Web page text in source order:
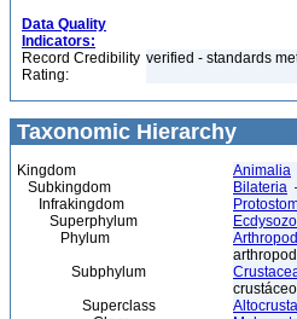
Data Quality
Indicators:
Record Credibility
Rating:
verified - standards
Taxonomic Hierarchy
Kingdom Animalia
Subkingdom
Bilateria
Infrakingdom
Superphylum
Phylum
Subphylum
Superclass